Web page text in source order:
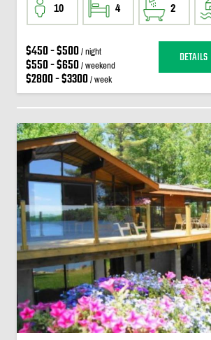
10 4 2
$450 - $500/ night
$550 - $650/ weekend
$2800 - $3300/ week
DETAILS